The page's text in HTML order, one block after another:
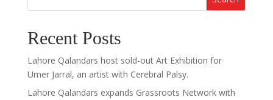
Recent Posts
Lahore Qalandars host sold-out Art Exhibition for
Umer Jarral, an artist with Cerebral Palsy.
Lahore Qalandars expands Grassroots Network with